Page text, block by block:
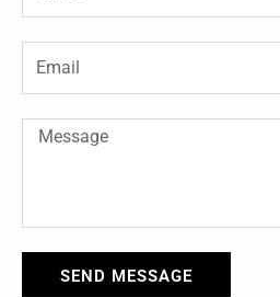
o
-
f
r
e
e
t
Email
Message
SEND MESSAGE